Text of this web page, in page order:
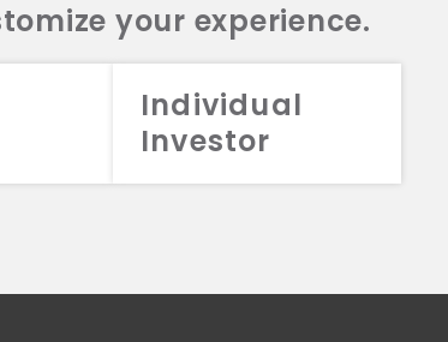
your experience.
Individual
Investor
LLC